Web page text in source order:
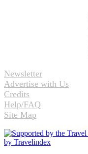
Newsletter
Advertise with Us
Credits
Help/FAQ
Site Map